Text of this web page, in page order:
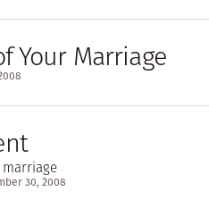
Your Marriage
30, 2008